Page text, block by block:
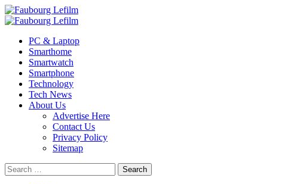
Skip
to
Primary
PC & Laptop
Smarthome
Smartwatch
Smartphone
Technology
Tech News
About Us
Advertise Here
Contact Us
Privacy Policy
Sitemap
Search
for: